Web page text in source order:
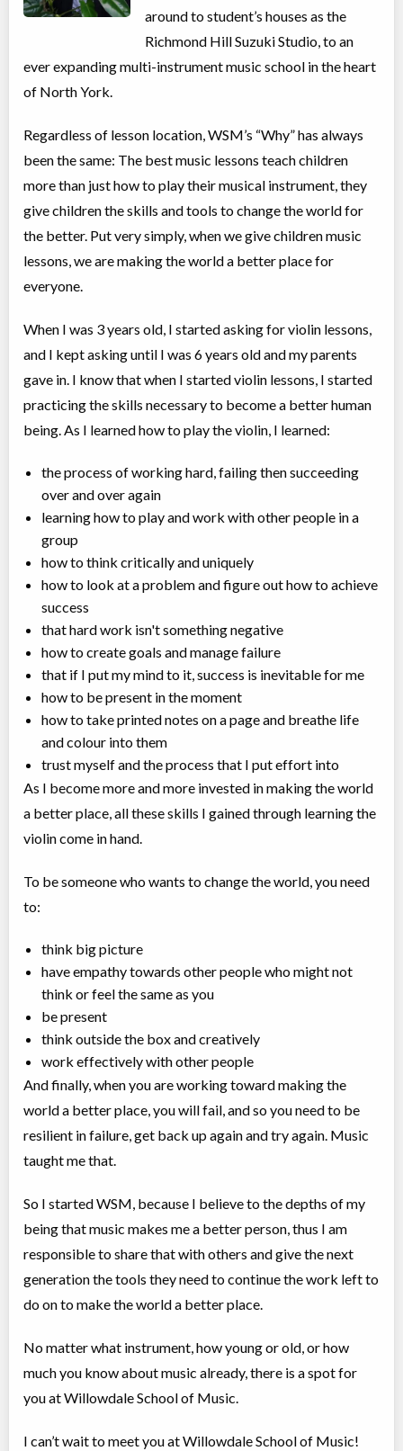
around to student’s houses as the
Richmond Hill Suzuki Studio, to an
ever expanding multi-instrument music school in the heart
of North York.
Regardless of lesson location, WSM’s “Why” has always
been the same: The best music lessons teach children
more than just how to play their musical instrument, they
give children the skills and tools to change the world for
the better. Put very simply, when we give children music
lessons, we are making the world a better place for
everyone.
When I was 3 years old, I started asking for violin lessons,
and I kept asking until I was 6 years old and my parents
gave in. I know that when I started violin lessons, I started
practicing the skills necessary to become a better human
being. As I learned how to play the violin, I learned:⠀
the process of working hard, failing then succeeding
over and over again⠀
learning how to play and work with other people in a
group⠀
how to think critically and uniquely⠀
how to look at a problem and figure out how to achieve
success⠀
that hard work isn't something negative⠀
how to create goals and manage failure⠀
that if I put my mind to it, success is inevitable for me⠀
how to be present in the moment⠀
how to take printed notes on a page and breathe life
and colour into them⠀
trust myself and the process that I put effort into⠀
As I become more and more invested in making the world
a better place, all these skills I gained through learning the
violin come in hand. ⠀
To be someone who wants to change the world, you need
to:⠀
think big picture⠀
have empathy towards other people who might not
think or feel the same as you⠀
be present
think outside the box and creatively⠀
work effectively with other people⠀
And finally, when you are working toward making the
world a better place, you will fail, and so you need to be
resilient in failure, get back up again and try again. Music
taught me that. ⠀
So I started WSM, because I believe to the depths of my
being that music makes me a better person, thus I am
responsible to share that with others and give the next
generation the tools they need to continue the work left to
do on to make the world a better place.⠀
No matter what instrument, how young or old, or how
much you know about music already, there is a spot for
you at Willowdale School of Music.
I can’t wait to meet you at Willowdale School of Music!